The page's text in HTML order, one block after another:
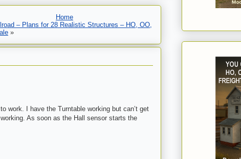
Home
– Plans for 28 Realistic Structures – HO, OO,
»
work. I have the Turntable working but can’t get
As soon as the Hall sensor starts the